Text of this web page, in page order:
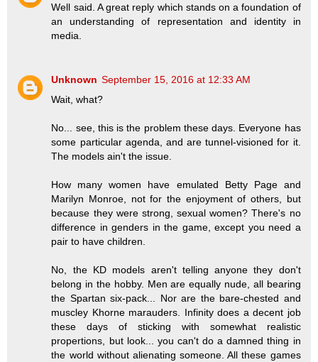
Well said. A great reply which stands on a foundation of
an understanding of representation and identity in
media.
Unknown September 15, 2016 at 12:33 AM
Wait, what?
No... see, this is the problem these days. Everyone has
some particular agenda, and are tunnel-visioned for it.
The models ain't the issue.
How many women have emulated Betty Page and
Marilyn Monroe, not for the enjoyment of others, but
because they were strong, sexual women? There's no
difference in genders in the game, except you need a
pair to have children.
No, the KD models aren't telling anyone they don't
belong in the hobby. Men are equally nude, all bearing
the Spartan six-pack... Nor are the bare-chested and
muscley Khorne marauders. Infinity does a decent job
these days of sticking with somewhat realistic
propertions, but look... you can't do a damned thing in
the world without alienating someone. All these games